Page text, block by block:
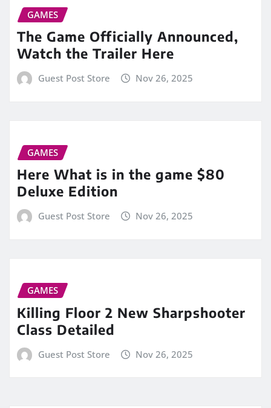
GAMES
The Game Officially Announced,
Watch the Trailer Here
Guest Post Store Nov 26, 2025
GAMES
Here What is in the game $80
Deluxe Edition
Guest Post Store Nov 26, 2025
GAMES
Killing Floor 2 New Sharpshooter
Class Detailed
Guest Post Store Nov 26, 2025